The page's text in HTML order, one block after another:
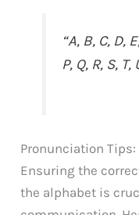
“A, B, C, D,
P, Q, R, S,
Pronunciation Tips:
Ensuring the
the alphabet is